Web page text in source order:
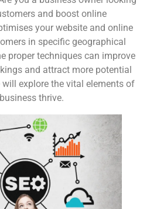
and boost online
your website and online
in specific geographical
proper techniques can improve
and attract more potential
explore the vital elements of
thrive.